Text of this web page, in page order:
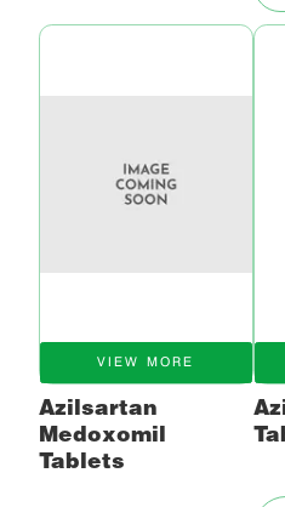
VIEW MORE
Azilsartan
Medoxomil
Tablets